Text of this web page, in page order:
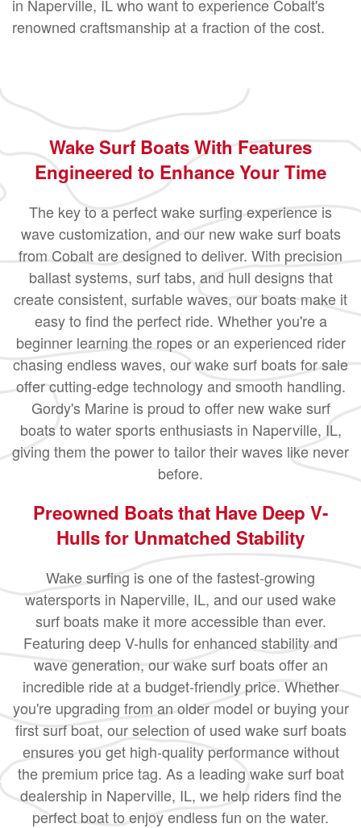
in Naperville, IL who want to experience Cobalt's
renowned craftsmanship at a fraction of the cost.
Wake Surf Boats With Features
Engineered to Enhance Your Time
The key to a perfect wake surfing experience is
wave customization, and our new wake surf boats
from Cobalt are designed to deliver. With precision
ballast systems, surf tabs, and hull designs that
create consistent, surfable waves, our boats make it
easy to find the perfect ride. Whether you're a
beginner learning the ropes or an experienced rider
chasing endless waves, our wake surf boats for sale
offer cutting-edge technology and smooth handling.
Gordy's Marine is proud to offer new wake surf
boats to water sports enthusiasts in Naperville, IL,
giving them the power to tailor their waves like never
before.
Preowned Boats that Have Deep V-
Hulls for Unmatched Stability
Wake surfing is one of the fastest-growing
watersports in Naperville, IL, and our used wake
surf boats make it more accessible than ever.
Featuring deep V-hulls for enhanced stability and
wave generation, our wake surf boats offer an
incredible ride at a budget-friendly price. Whether
you're upgrading from an older model or buying your
first surf boat, our selection of used wake surf boats
ensures you get high-quality performance without
the premium price tag. As a leading wake surf boat
dealership in Naperville, IL, we help riders find the
perfect boat to enjoy endless fun on the water.